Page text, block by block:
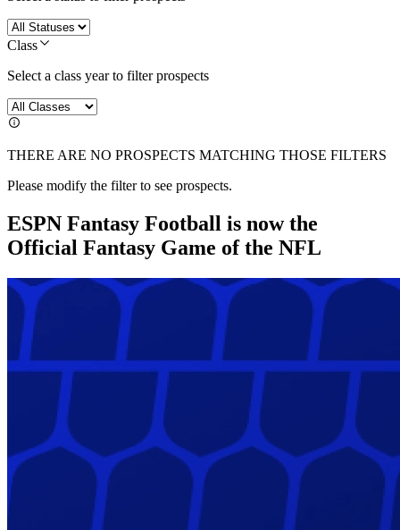
Class
Select a class year to filter prospects
THERE ARE NO PROSPECTS MATCHING THOSE FILTERS
Please modify the filter to see prospects.
ESPN Fantasy Football is now the
Official Fantasy Game of the NFL